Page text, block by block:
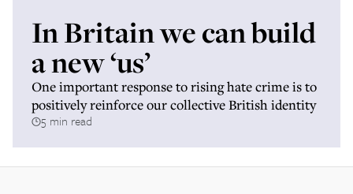
In Britain we can build
a new ‘us’
One important response to rising hate crime is to
positively reinforce our collective British identity
5 min read